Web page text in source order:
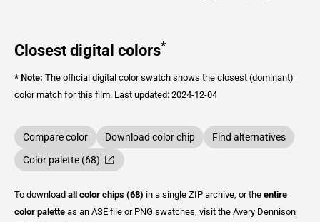
Closest digital colors*
* Note: The official digital color swatch shows the closest (dominant)
color match for this film. Last updated: 2024-12-04
Compare color Download color chip
Find alternatives
Color palette (68)
To download all color chips (68) in a single ZIP archive, or the entire
color palette as an ASE file or PNG swatches , visit the Avery Dennison